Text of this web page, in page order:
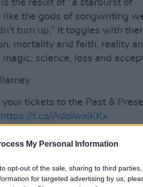
My Personal Information
opt-out of the sale, sharing to third
for targeted advertising by us,
is the result of “a starburst of
the gods of songwriting
turn up.” It toggles with
mortality and faith, reality
science, loss and
tickets to the Past &
https://t.co/AdoiwxiKKx
Advertisement